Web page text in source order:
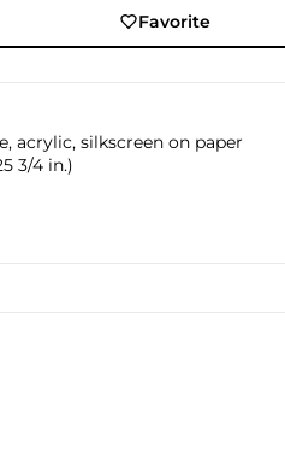
Favorite
acrylic, silkscreen on paper
3/4 in.)